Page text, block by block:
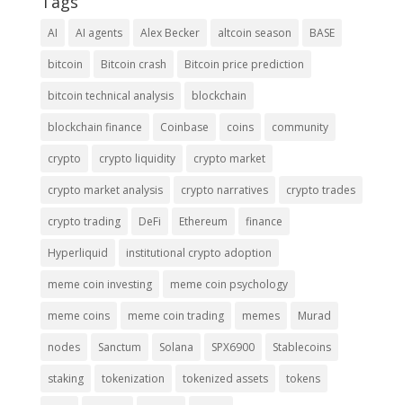
AI AI agents Alex Becker altcoin season BASE
bitcoin Bitcoin crash Bitcoin price prediction
bitcoin technical analysis blockchain
blockchain finance Coinbase coins community
crypto crypto liquidity crypto market
crypto market analysis crypto narratives crypto trades
crypto trading DeFi Ethereum finance
Hyperliquid institutional crypto adoption
meme coin investing meme coin psychology
meme coins meme coin trading memes Murad
nodes Sanctum Solana SPX6900 Stablecoins
staking tokenization tokenized assets tokens